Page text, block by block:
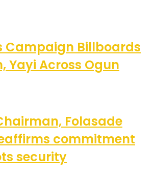
Campaign Billboards
Yayi Across Ogun
Folasade
commitment
security